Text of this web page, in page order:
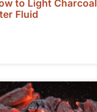
to Light Charcoal
Fluid